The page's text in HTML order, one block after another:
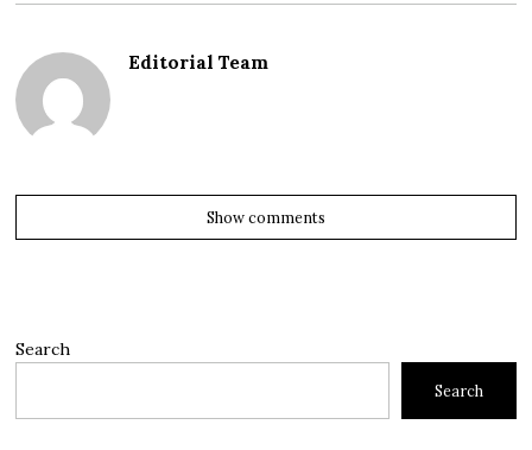
Editorial Team
Show comments
Search
Search